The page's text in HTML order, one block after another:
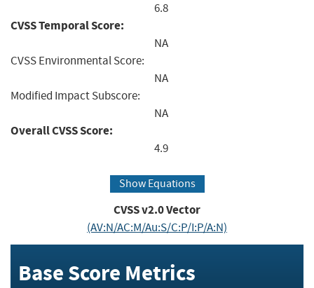
6.8
CVSS Temporal Score:
NA
CVSS Environmental Score:
NA
Modified Impact Subscore:
NA
Overall CVSS Score:
4.9
Show Equations
CVSS v2.0 Vector
(AV:N/AC:M/Au:S/C:P/I:P/A:N)
Base Score Metrics